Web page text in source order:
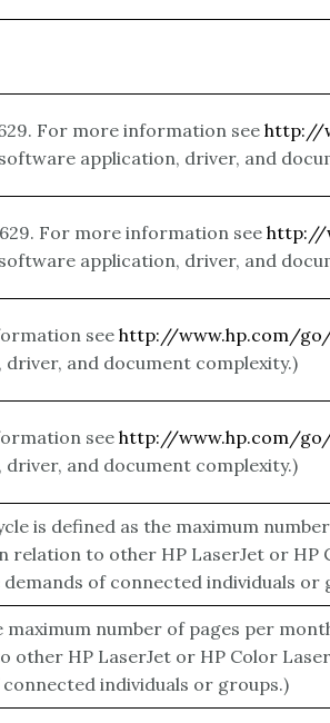
For more information see http://
application, driver, and
For more information see http://
application, driver, and
see http://www.hp.com/
and document complexity.)
see http://www.hp.com/
and document complexity.)
is defined as the maximum
to other HP LaserJet or HP
of connected individuals or
maximum number of pages per
HP LaserJet or HP Color
individuals or groups.)